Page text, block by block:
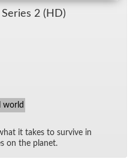
2 (HD)
world
it takes to sur­vive in
on the planet.